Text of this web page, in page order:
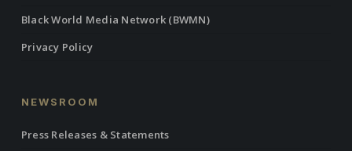
Black World Media Network (BWMN)
Privacy Policy
NEWSROOM
Press Releases & Statements